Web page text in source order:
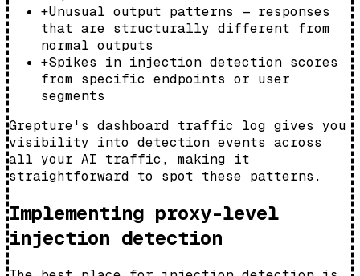
+Unusual output patterns — responses
that are structurally different from
normal outputs
+Spikes in injection detection scores
from specific endpoints or user
segments
Grepture's dashboard traffic log gives you
visibility into detection events across
all your AI traffic, making it
straightforward to spot these patterns.
Implementing proxy-level
injection detection